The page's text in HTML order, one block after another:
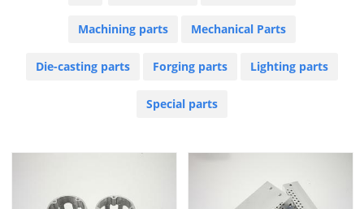
Machining parts Mechanical Parts
Die-casting parts Forging parts Lighting parts
Special parts